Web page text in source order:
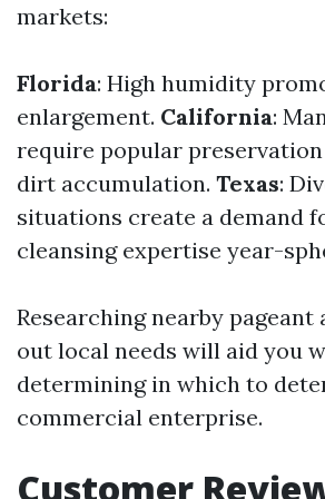
markets:
Florida: High humidity
enlargement. California:
require popular preservation
dirt accumulation. Texas:
situations create a demand
cleansing expertise year-
Researching nearby pageant
out local needs will aid you
determining in which to
commercial enterprise.
Customer